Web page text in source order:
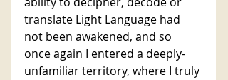
translate Light Language had
not been awakened, and so
once again I entered a deeply-
unfamiliar territory, where I truly